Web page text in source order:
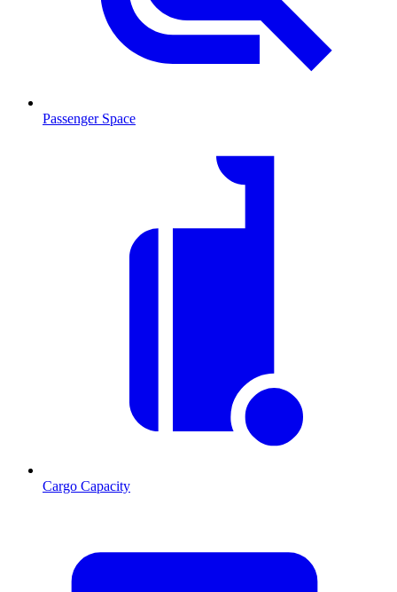
Passenger Space
Cargo Capacity